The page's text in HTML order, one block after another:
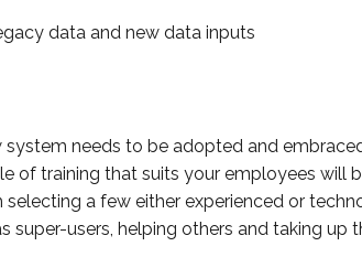
data and new data inputs
needs to be adopted and
of training that suits your employees will
selecting a few either experienced or
super-users, helping others and taking up